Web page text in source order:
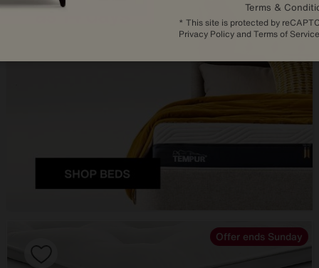
Offer ends Sunday
Terms &
* This site is protected by
Privacy Policyand Terms of Service